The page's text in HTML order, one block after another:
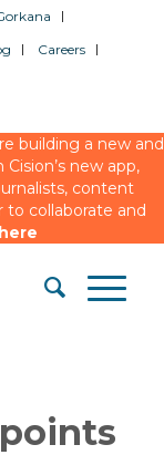
Careers
building a new and
new app,
content
collaborate and